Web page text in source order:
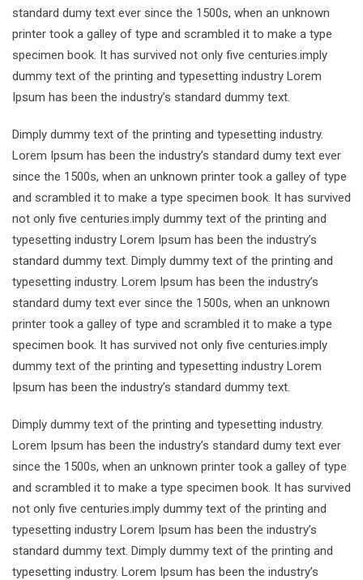
standard dumy text ever since the 1500s, when an unknown
printer took a galley of type and scrambled it to make a type
specimen book. It has survived not only five centuries.imply
dummy text of the printing and typesetting industry Lorem
Ipsum has been the industry’s standard dummy text.
Dimply dummy text of the printing and typesetting industry.
Lorem Ipsum has been the industry’s standard dumy text ever
since the 1500s, when an unknown printer took a galley of type
and scrambled it to make a type specimen book. It has survived
not only five centuries.imply dummy text of the printing and
typesetting industry Lorem Ipsum has been the industry’s
standard dummy text. Dimply dummy text of the printing and
typesetting industry. Lorem Ipsum has been the industry’s
standard dumy text ever since the 1500s, when an unknown
printer took a galley of type and scrambled it to make a type
specimen book. It has survived not only five centuries.imply
dummy text of the printing and typesetting industry Lorem
Ipsum has been the industry’s standard dummy text.
Dimply dummy text of the printing and typesetting industry.
Lorem Ipsum has been the industry’s standard dumy text ever
since the 1500s, when an unknown printer took a galley of type
and scrambled it to make a type specimen book. It has survived
not only five centuries.imply dummy text of the printing and
typesetting industry Lorem Ipsum has been the industry’s
standard dummy text. Dimply dummy text of the printing and
typesetting industry. Lorem Ipsum has been the industry’s